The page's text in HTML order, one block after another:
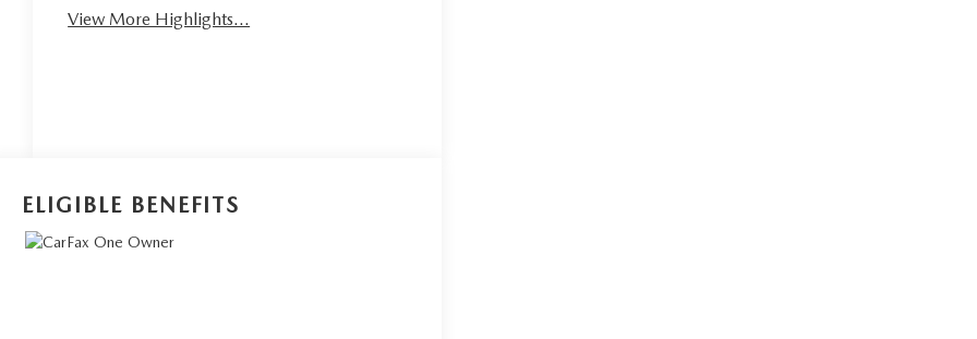
View More Highlights...
ELIGIBLE BENEFITS